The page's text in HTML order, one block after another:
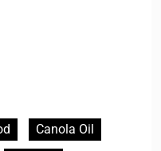
Canola Oil